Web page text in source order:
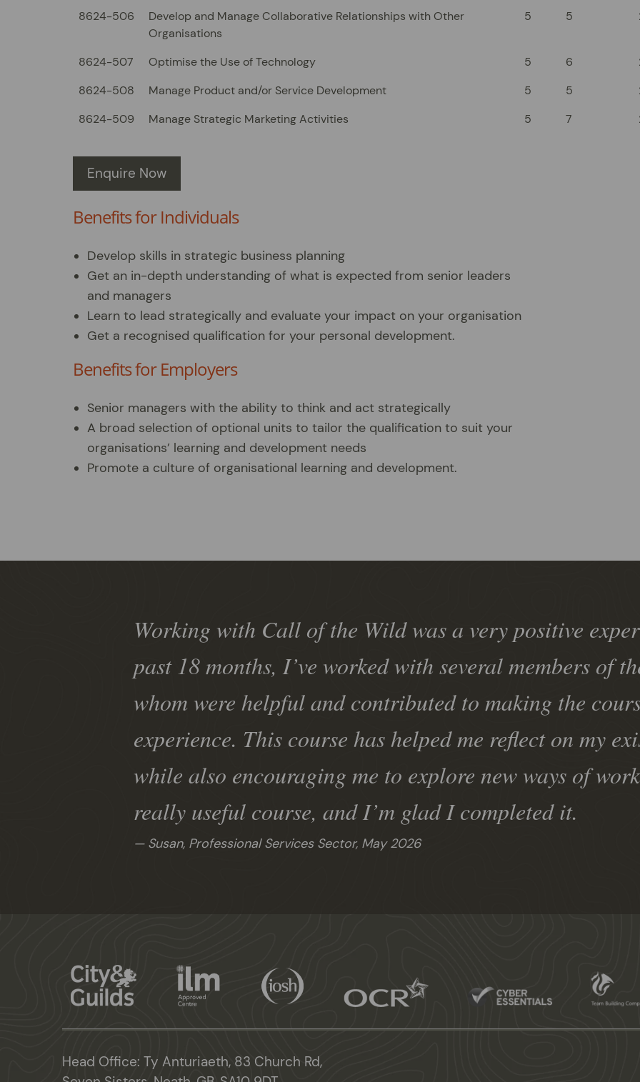
8624-506
Develop and Manage Collaborative Relationships with Other
Organisations
5 5
8624-507 Optimise the Use of Technology 5 6
8624-508
Manage Product and/or Service Development 5 5
8624-509
Manage Strategic Marketing Activities 5 7
Enquire Now
Benefits for Individuals
Develop skills in strategic business planning
Get an in-depth understanding of what is expected from senior leaders
and managers
Learn to lead strategically and evaluate your impact on your organisation
Get a recognised qualification for your personal development.
Benefits for Employers
Senior managers with the ability to think and act strategically
A broad selection of optional units to tailor the qualification to suit your
organisations’ learning and development needs
Promote a culture of organisational learning and development.
Working with Call of the Wild was a very positive
past 18 months, I’ve worked with several members of
whom were helpful and contributed to making the
experience. This course has helped me reflect on my
while also encouraging me to explore new ways of
really useful course, and I’m glad I completed it.
Susan, Professional Services Sector, May 2026
Head Office: Ty Anturiaeth, 83 Church Rd,